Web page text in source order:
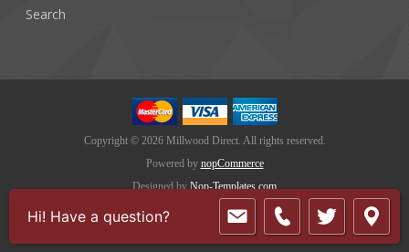
Search
Copyright © 2026 Millwood Direct. All rights reserved.
Powered by nopCommerce
Designed by Nop-Templates.com
Hi! Have a question?